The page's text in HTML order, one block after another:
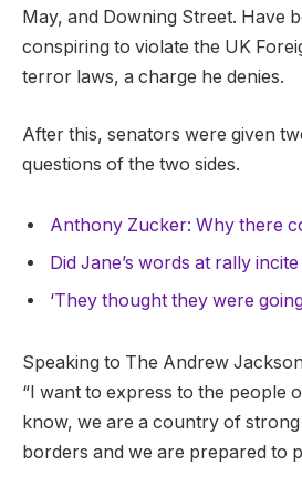
May, and Downing Street. Have
conspiring to violate the UK
terror laws, a charge he denies.
After this, senators were given
questions of the two sides.
Anthony Zucker: Why there
Did Jane’s words at rally
‘They thought they were
Speaking to The Andrew
“I want to express to the people
know, we are a country of
borders and we are prepared to